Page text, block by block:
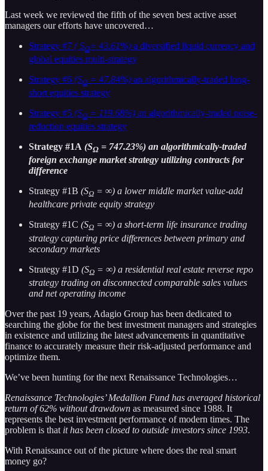
Last week we reviewed the fifth of the seven best active asset
managers our efforts have uncovered…
Strategy #7 ( SΩ= 43.61%) a diversified liquid currency and
global equities multi-strategy
Strategy #6 (SΩ = 47.84%) an algorithmically-traded long-
short equities strategy
Strategy #5 (SΩ = 119.68%) an algorithmically-traded noise-
reduction equities strategy
Strategy #1A (SΩ = 747.23%) an algorithmically-traded
foreign exchange market strategy utilizing contracts for
difference
Strategy #1B (SΩ = ∞) a lower middle market value-add
healthcare private equity strategy
Strategy #1C (SΩ = ∞) a short-term life insurance trading
strategy capturing price differences between primary and
secondary markets
Strategy #1D (SΩ = ∞) a residential real estate reverse repo
strategy trading on disconnected comparable sales values
and net operating income
Over the past 19 years, Adagio Group has been dedicated to
searching the globe for the best investment managers and strategies
in existence and utilizing the latest advancements in quantitative
finance to accurately measure their risk-adjusted performance and
optimize them.
We’ve been hunting for the next Renaissance Technologies…
Renaissance Technologies’ Medallion Fund has averaged historical
return of 62% without drawdown as measured since 1988. It
represents the best investment performance of modern times. The
problem is that it has been closed to outside investors since 1993.
With Renaissance out of the picture where does the real smart
money go?